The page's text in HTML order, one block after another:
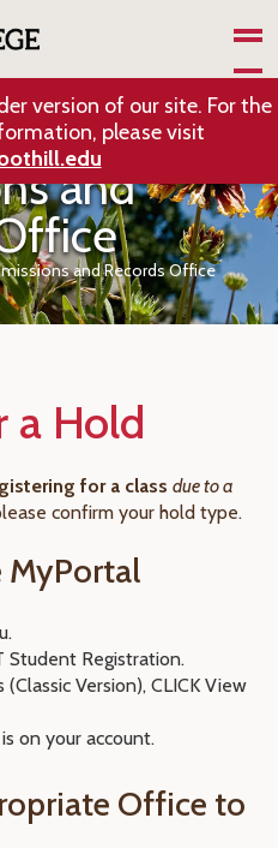
version of our site. For the
please visit
and
and Records Office
a Hold
for a class due to a
confirm your hold type.
MyPortal
Student Registration.
Version), CLICK View
on your account.
Office to